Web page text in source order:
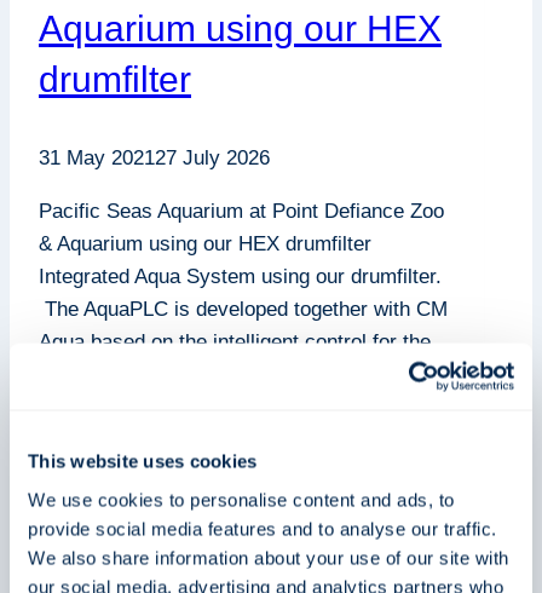
This website uses cookies
We use cookies to personalise content and ads, to
provide social media features and to analyse our traffic.
We also share information about your use of our site with
our social media, advertising and analytics partners who
Aquarium using our HEX
drumfilter
31 May 202127 July 2026
Pacific Seas Aquarium at Point Defiance Zoo
& Aquarium using our HEX drumfilter
Integrated Aqua System using our drumfilter.
The AquaPLC is developed together with CM
Aqua based on the intelligent control for the
HEX Drum Filters. This drumfilter contains
filter panel with…
Read More
Pacific
Seas